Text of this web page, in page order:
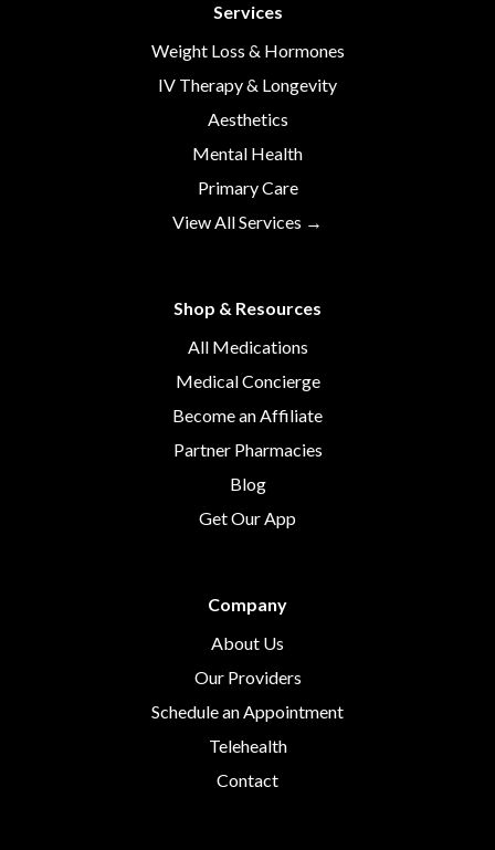
Services
Weight Loss & Hormones
IV Therapy & Longevity
Aesthetics
Mental Health
Primary Care
View All Services →
Shop & Resources
All Medications
Medical Concierge
Become an Affiliate
Partner Pharmacies
Blog
Get Our App
Company
About Us
Our Providers
Schedule an Appointment
Telehealth
Contact